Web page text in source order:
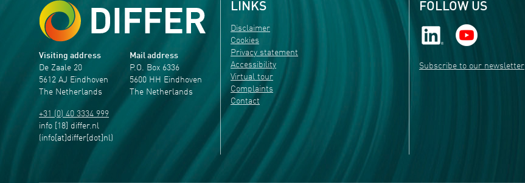
Visiting address
De Zaale 20
5612 AJ Eindhoven
The Netherlands
+31 (0) 40 3334 999
info [18] differ.nl
(info[at]differ[dot]nl)
Mail address
P.O. Box 6336
5600 HH Eindhoven
The Netherlands
LINKS
Disclaimer
Cookies
Privacy statement
Accessibility
Virtual tour
Complaints
Contact
FOLLOW US
Subscribe to our newsletter